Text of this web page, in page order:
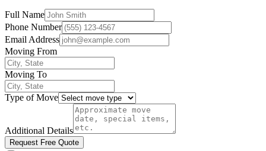
Full Name
Phone Number
Email Address
Moving From
Moving To
Type of Move
Additional Details
Request Free Quote